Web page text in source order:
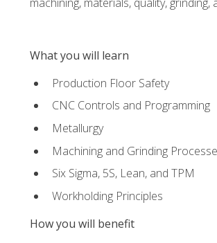
What you will learn
Production Floor Safety
CNC Controls and Programming
Metallurgy
Machining and Grinding
Six Sigma, 5S, Lean, and TPM
Workholding Principles
How you will benefit